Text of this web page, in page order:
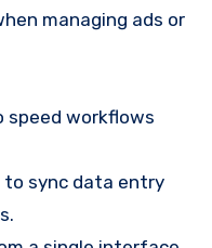
managing ads or
speed workflows
to sync data entry